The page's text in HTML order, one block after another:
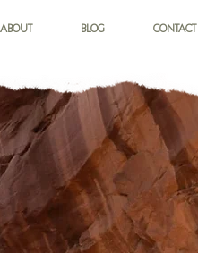
ABOUT BLOG CONTACT